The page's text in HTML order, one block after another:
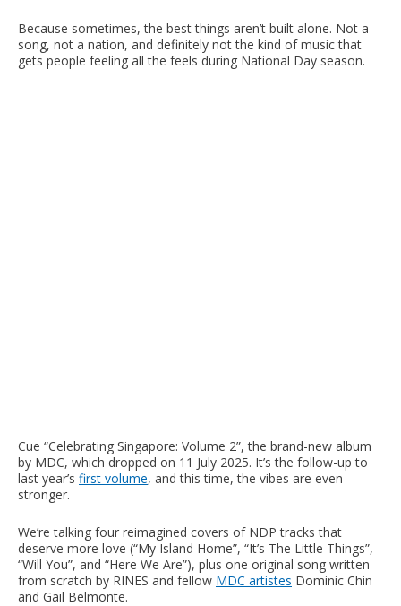
Because sometimes, the best things aren’t built alone. Not a
song, not a nation, and definitely not the kind of music that
gets people feeling all the feels during National Day season.
Cue “Celebrating Singapore: Volume 2”, the brand-new album
by MDC, which dropped on 11 July 2025. It’s the follow-up to
last year’s first volume, and this time, the vibes are even
stronger.
We’re talking four reimagined covers of NDP tracks that
deserve more love (“My Island Home”, “It’s The Little Things”,
“Will You”, and “Here We Are”), plus one original song written
from scratch by RINES and fellow MDC artistes Dominic Chin
and Gail Belmonte.